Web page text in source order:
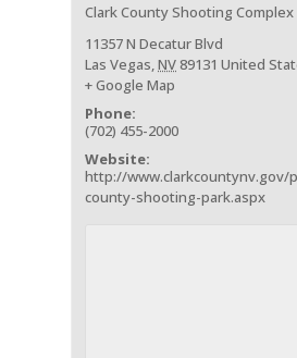
Clark County Shooting Complex
11357 N Decatur Blvd
Las Vegas,NV89131 United
+ Google Map
Phone:
(702) 455-2000
Website:
http://www.clarkcountynv.gov/
county-shooting-park.aspx